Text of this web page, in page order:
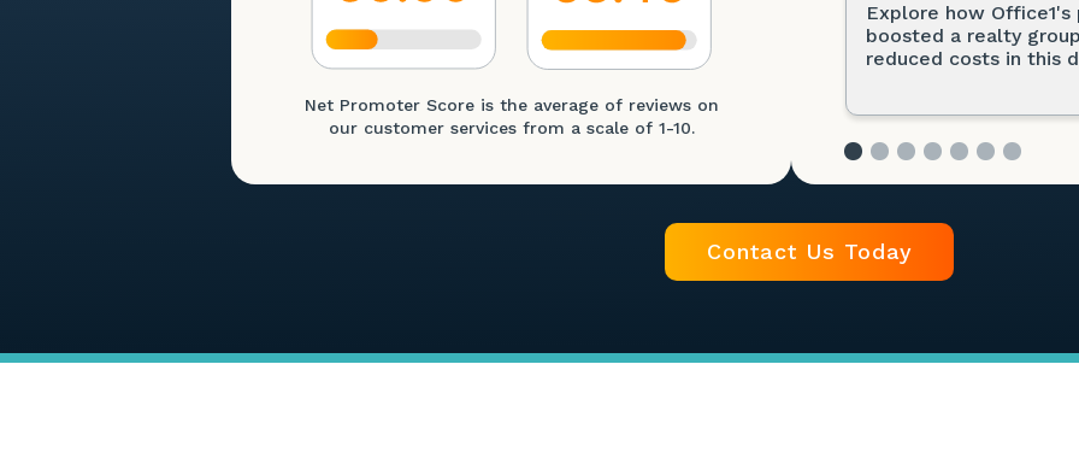
Net Promoter Score is the average of reviews on
our customer services from a scale of 1-10.
Explore how
boosted a realty
reduced costs in this
Contact Us Today